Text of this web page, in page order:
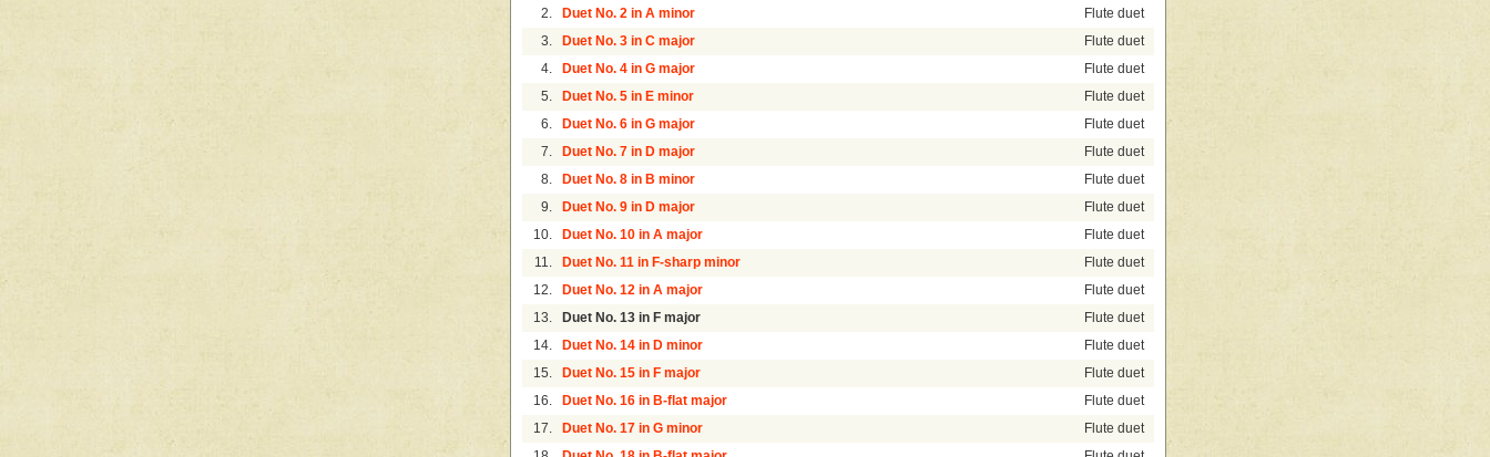
2. Duet No. 2 in A minor Flute duet
3. Duet No. 3 in C major Flute duet
4. Duet No. 4 in G major Flute duet
5. Duet No. 5 in E minor Flute duet
6. Duet No. 6 in G major Flute duet
7. Duet No. 7 in D major Flute duet
8. Duet No. 8 in B minor Flute duet
9. Duet No. 9 in D major Flute duet
10. Duet No. 10 in A major Flute duet
11. Duet No. 11 in F-sharp minor Flute duet
12. Duet No. 12 in A major Flute duet
13. Duet No. 13 in F major Flute duet
14. Duet No. 14 in D minor Flute duet
15. Duet No. 15 in F major Flute duet
16. Duet No. 16 in B-flat major Flute duet
17. Duet No. 17 in G minor Flute duet